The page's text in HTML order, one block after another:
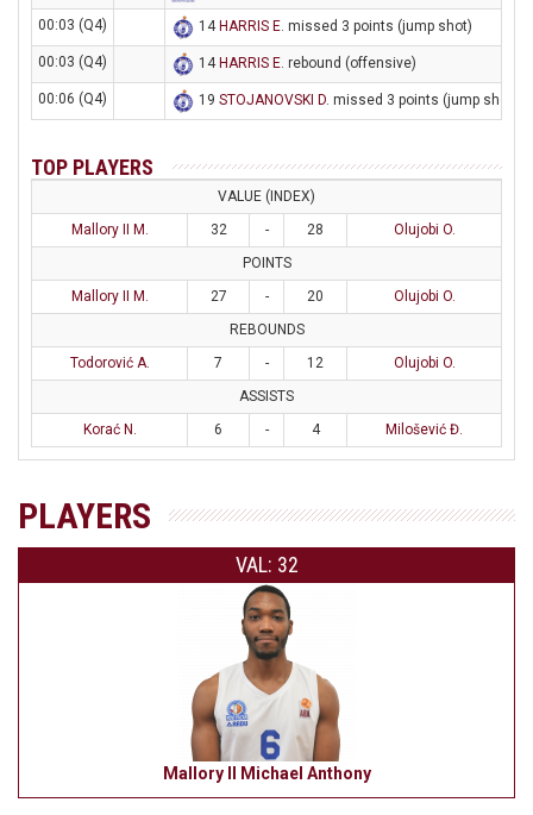
00:03 (Q4) 14 HARRIS E. missed 3 points (jump shot)
00:03 (Q4) 14 HARRIS E. rebound (offensive)
00:06 (Q4) 19 STOJANOVSKI D. missed 3 points (jump shot)
TOP PLAYERS
VALUE (INDEX)
Mallory II M.
32 - 28
Olujobi O.
POINTS
Mallory II M.
27 - 20
Olujobi O.
REBOUNDS
Todorović A.
7 - 12
Olujobi O.
ASSISTS
Korać N.
6 - 4 Milošević Đ.
PLAYERS
VAL: 32
Mallory II Michael Anthony